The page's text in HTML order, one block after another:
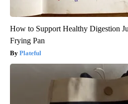
How to Support Healthy Digestion
Frying Pan
Plateful